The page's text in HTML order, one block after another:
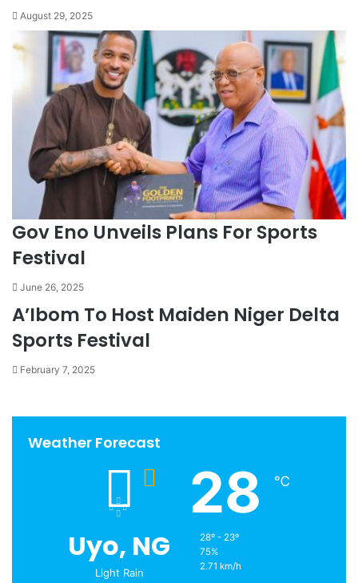
August 29, 2025
Gov Eno Unveils Plans For Sports
Festival
June 26, 2025
A’Ibom To Host Maiden Niger Delta
Sports Festival
February 7, 2025
Weather Forecast
Uyo, NG
Light Rain
28 ℃
28º - 23º
75%
2.71 km/h